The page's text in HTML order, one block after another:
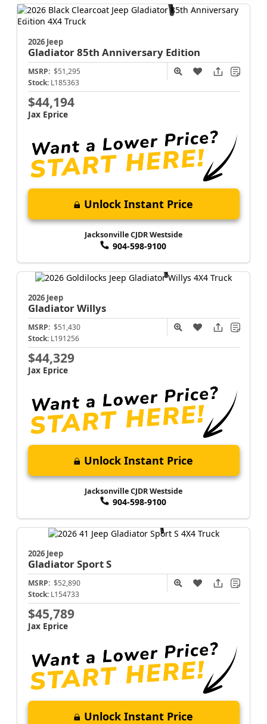
2026 Jeep
Gladiator85th Anniversary Edition
MSRP: $51,295
Stock: L185363
$44,194
Jax Eprice
Unlock Instant Price
Jacksonville CJDR Westside
904-598-9100
2026 Jeep
GladiatorWillys
MSRP: $51,430
Stock: L191256
$44,329
Jax Eprice
Unlock Instant Price
Jacksonville CJDR Westside
904-598-9100
2026 Jeep
GladiatorSport S
MSRP: $52,890
Stock: L154733
$45,789
Jax Eprice
Unlock Instant Price